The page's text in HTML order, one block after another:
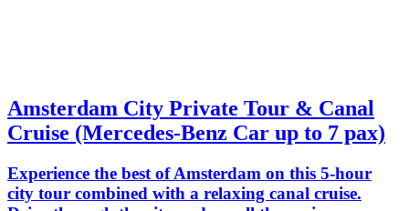
Amsterdam City Private Tour & Canal
Cruise (Mercedes-Benz Car up to 7 pax)
Experience the best of Amsterdam on this 5-hour
city tour combined with a relaxing canal cruise.